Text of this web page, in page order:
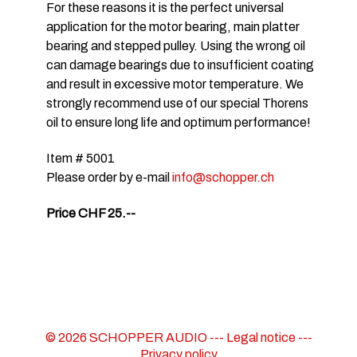
For these reasons it is the perfect universal
application for the motor bearing, main platter
bearing and stepped pulley. Using the wrong oil
can damage bearings due to insufficient coating
and result in excessive motor temperature. We
strongly recommend use of our special Thorens
oil to ensure long life and optimum performance!
Item # 5001
Please order by e-mail info@schopper.ch
Price CHF 25.--
© 2026 SCHOPPER AUDIO --- Legal notice---
Privacy policy